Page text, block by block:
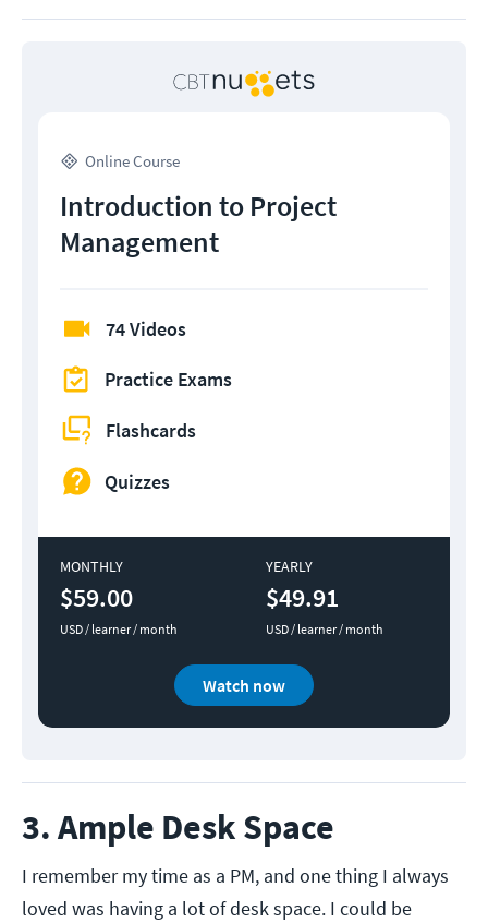
Online Course
Introduction to Project
Management
74 Videos
Practice Exams
Flashcards
Quizzes
MONTHLY
$59.00
USD / learner / month
YEARLY
$49.91
USD / learner / month
Watch now
3. Ample Desk Space
I remember my time as a PM, and one thing I always
loved was having a lot of desk space. I could be